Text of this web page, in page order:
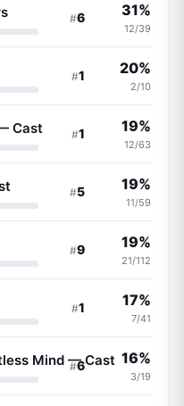
#6 31%
12/39
#1 20%
2/10
Cast #1 19%
12/63
#5 19%
11/59
#9 19%
21/112
#1 17%
7/41
Mind — Cast
#6 16%
3/19